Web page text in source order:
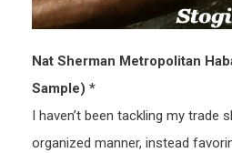
Nat Sherman Metropolitan
Sample) *
I haven’t been tackling my trade
organized manner, instead